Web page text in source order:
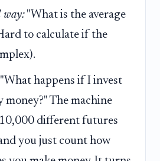
way: "What is the average
to calculate if the
"What happens if I invest
money?" The machine
different futures
you just count how